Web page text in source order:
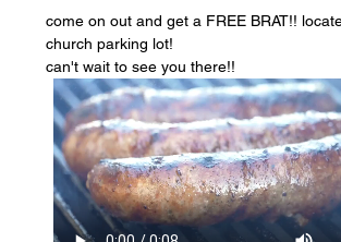
come on out and get a FREE BRAT!!
church parking lot!
can't wait to see you there!!